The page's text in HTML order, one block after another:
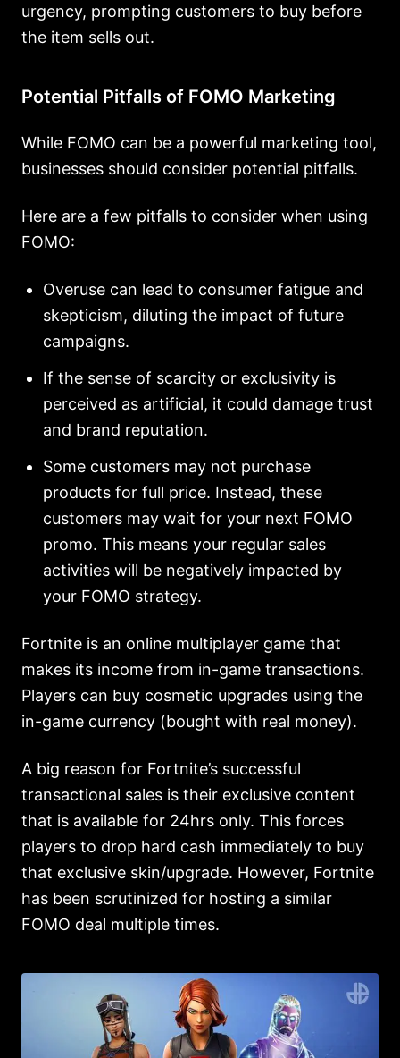
urgency, prompting customers to buy before
the item sells out.
Potential Pitfalls of FOMO Marketing
While FOMO can be a powerful marketing tool,
businesses should consider potential pitfalls.
Here are a few pitfalls to consider when using
FOMO:
Overuse can lead to consumer fatigue and
skepticism, diluting the impact of future
campaigns.
If the sense of scarcity or exclusivity is
perceived as artificial, it could damage trust
and brand reputation.
Some customers may not purchase
products for full price. Instead, these
customers may wait for your next FOMO
promo. This means your regular sales
activities will be negatively impacted by
your FOMO strategy.
Fortnite is an online multiplayer game that
makes its income from in-game transactions.
Players can buy cosmetic upgrades using the
in-game currency (bought with real money).
A big reason for Fortnite’s successful
transactional sales is their exclusive content
that is available for 24hrs only. This forces
players to drop hard cash immediately to buy
that exclusive skin/upgrade. However, Fortnite
has been scrutinized for hosting a similar
FOMO deal multiple times.